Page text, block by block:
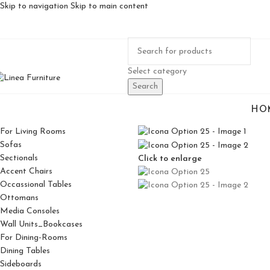
Skip to navigation Skip to main content
Select category
Search
For Living Rooms
Sofas
Sectionals
Accent Chairs
Occassional Tables
Ottomans
Media Consoles
Wall Units_Bookcases
For Dining-Rooms
Dining Tables
Sideboards
Click to enlarge